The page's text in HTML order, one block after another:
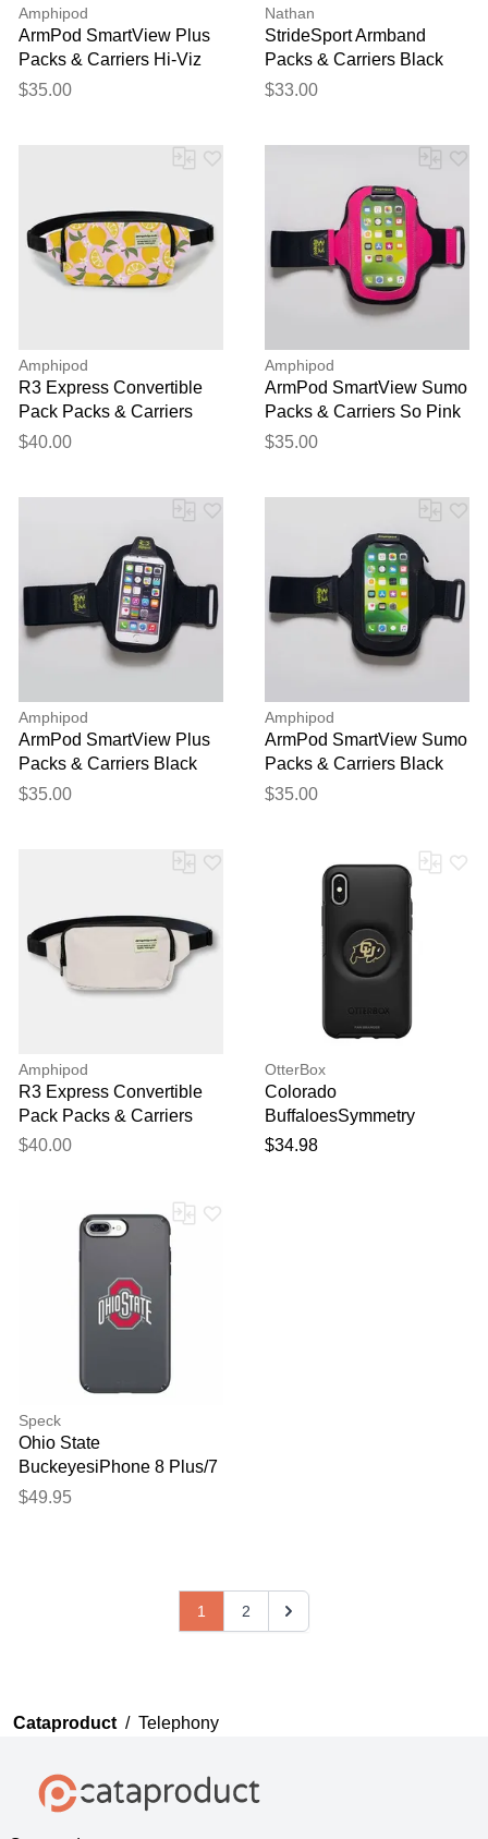
Amphipod
ArmPod SmartView Plus
Packs & Carriers Hi-Viz
Green
$35.00
Nathan
StrideSport Armband
Packs & Carriers Black
$33.00
Amphipod
R3 Express Convertible
Pack Packs & Carriers
Lemon Squeeze
$40.00
Amphipod
ArmPod SmartView Sumo
Packs & Carriers So Pink
Wow!
$35.00
Amphipod
ArmPod SmartView Plus
Packs & Carriers Black
$35.00
Amphipod
ArmPod SmartView Sumo
Packs & Carriers Black
$35.00
Amphipod
R3 Express Convertible
Pack Packs & Carriers
Sand/Slate
$40.00
OtterBox
Colorado
BuffaloesSymmetry
PopSocket iPhone Case
$34.98
Speck
Ohio State
BuckeyesiPhone 8 Plus/7
Plus Presidio Black Case
$49.95
1 2
Cataproduct / Telephony